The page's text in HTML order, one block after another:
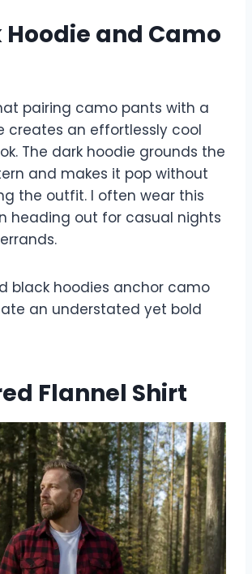
Hoodie and Camo
pairing camo pants with a
creates an effortlessly cool
The dark hoodie grounds the
and makes it pop without
the outfit. I often wear this
heading out for casual nights
black hoodies anchor camo
an understated yet bold
Flannel Shirt